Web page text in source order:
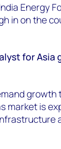
Energy
in on the
for Asia
market is